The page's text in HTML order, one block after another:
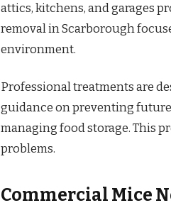
attics, kitchens, and garages
removal in Scarborough
environment.
Professional treatments are
guidance on preventing
managing food storage. This
problems.
Commercial Mice